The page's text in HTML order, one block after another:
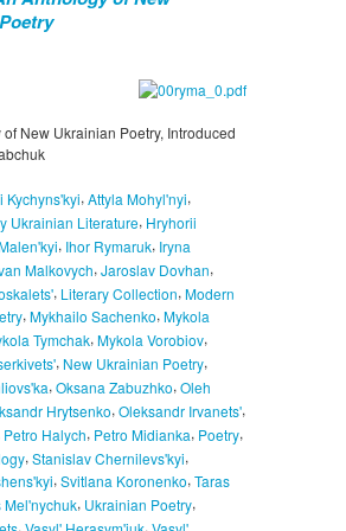
New Ukrainian Poetry, Introduced
Kychyns'kyi, Attyla Mohyl'nyi,
Ukrainian Literature, Hryhorii
, Ihor Rymaruk, Iryna
Malkovych, Jaroslav Dovhan,
, Literary Collection, Modern
, Mykhailo Sachenko, Mykola
Tymchak, Mykola Vorobiov,
, New Ukrainian Poetry,
, Oksana Zabuzhko, Oleh
Hrytsenko, Oleksandr Irvanets',
Petro Halych, Petro Midianka, Poetry,
, Stanislav Chernilevs'kyi,
, Svitlana Koronenko, Taras
Mel'nychuk, Ukrainian Poetry,
, ,